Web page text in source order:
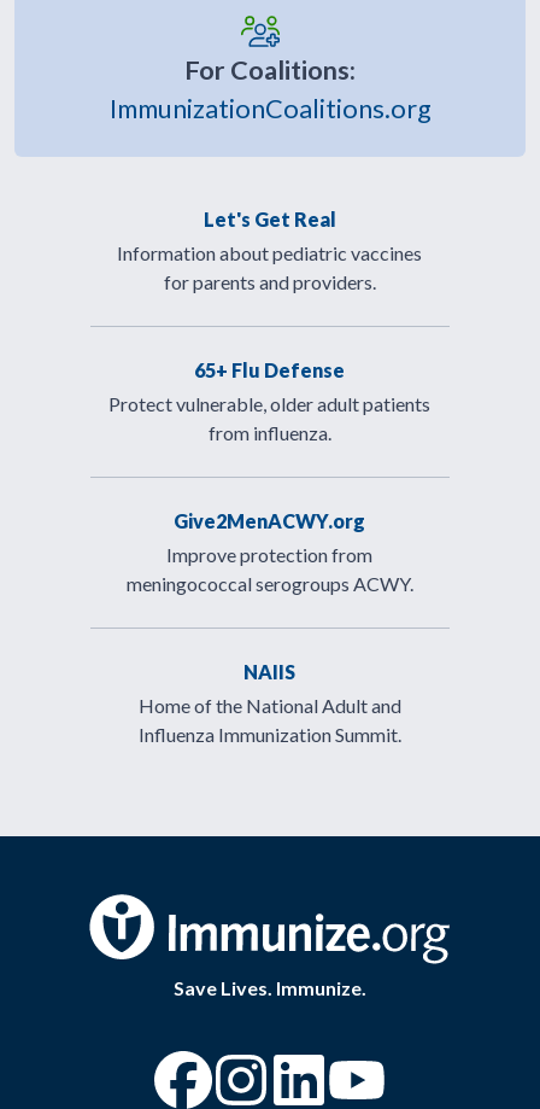
For Coalitions:
ImmunizationCoalitions.org
Let's Get Real
Information about pediatric vaccines
for parents and providers.
65+ Flu Defense
Protect vulnerable, older adult patients
from influenza.
Give2MenACWY.org
Improve protection from
meningococcal serogroups ACWY.
NAIIS
Home of the National Adult and
Influenza Immunization Summit.
Save Lives. Immunize.
“Facebook
“Instagram